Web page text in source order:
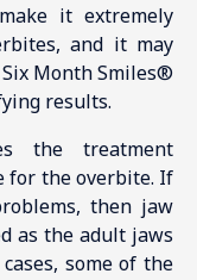
it extremely
and it may
Month Smiles®
results.
the treatment
for the overbite. If
then jaw
as the adult jaws
some of the